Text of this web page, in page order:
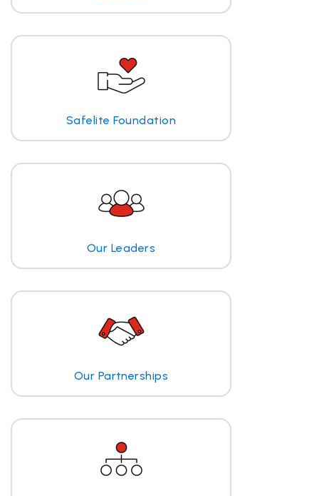
Safelite Foundation
Our Leaders
Our Partnerships